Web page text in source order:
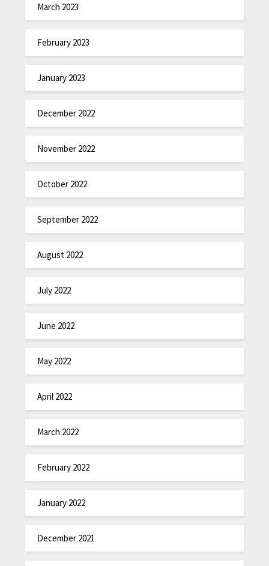
March 2023
February 2023
January 2023
December 2022
November 2022
October 2022
September 2022
August 2022
July 2022
June 2022
May 2022
April 2022
March 2022
February 2022
January 2022
December 2021